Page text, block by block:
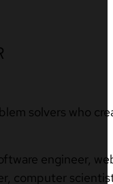
solvers who
engineer,
computer